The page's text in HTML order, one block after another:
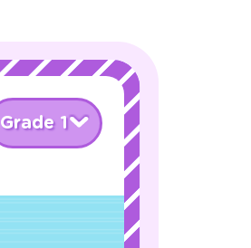
Grade 1